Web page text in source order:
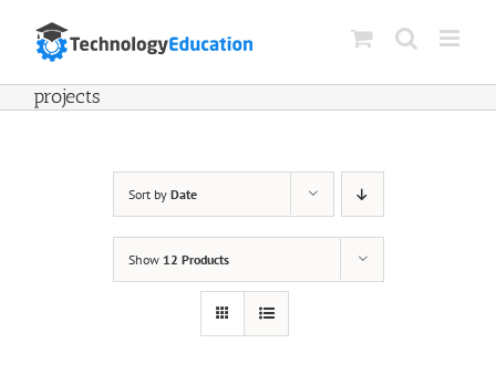
content
projects
Sort by Date
Show 12 Products